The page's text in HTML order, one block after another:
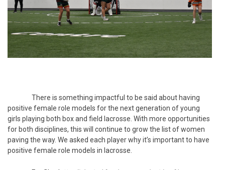
There is something impactful to be said about having
positive female role models for the next generation of young
girls playing both box and field lacrosse. With more opportunities
for both disciplines, this will continue to grow the list of women
paving the way. We asked each player why it’s important to have
positive female role models in lacrosse.